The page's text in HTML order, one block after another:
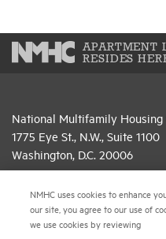
APARTMENT
RESIDES
National Multifamily Housing
1775 Eye St., N.W., Suite 1100
Washington, D.C. 20006
(202) 775-0112FAX
NMHC uses cookies to enhance
our site, you agree to our use of
we use cookies by reviewing